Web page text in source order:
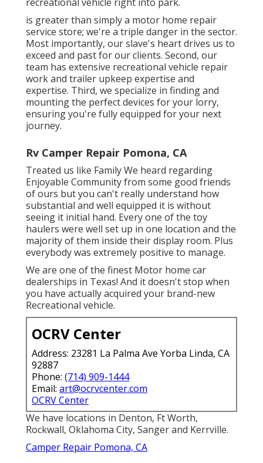
is greater than simply a motor home repair
service store; we're a triple danger in the sector.
Most importantly, our slave's heart drives us to
exceed and past for our clients. Second, our
team has extensive recreational vehicle repair
work and trailer upkeep expertise and
expertise. Third, we specialize in finding and
mounting the perfect devices for your lorry,
ensuring you're fully equipped for your next
journey.
Rv Camper Repair Pomona, CA
Treated us like Family We heard regarding
Enjoyable Community from some good friends
of ours but you can't really understand how
substantial and well equipped it is without
seeing it initial hand. Every one of the toy
haulers were well set up in one location and the
majority of them inside their display room. Plus
everybody was extremely positive to manage.
We are one of the finest Motor home car
dealerships in Texas! And it doesn't stop when
you have actually acquired your brand-new
Recreational vehicle.
OCRV Center
Address: 23281 La Palma Ave Yorba Linda, CA
92887
Phone: (714) 909-1444
Email: art@ocrvcenter.com
OCRV Center
We have locations in Denton, Ft Worth,
Rockwall, Oklahoma City, Sanger and Kerrville.
Camper Repair Pomona, CA